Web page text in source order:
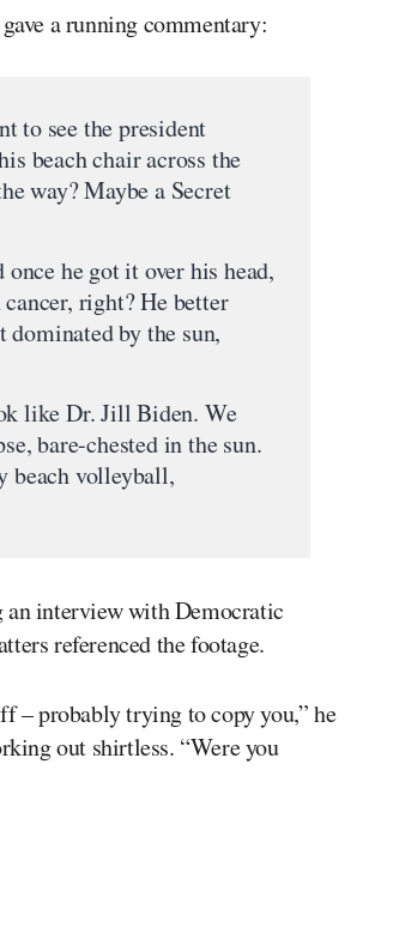
a running commentary:
to see the president
beach chair across the
way? Maybe a Secret
he got it over his head,
right? He better
dominated by the sun,
like Dr. Jill Biden. We
bare-chested in the sun.
beach volleyball,
an interview with Democratic
referenced the footage.
– probably trying to copy you,” he
out shirtless. “Were you